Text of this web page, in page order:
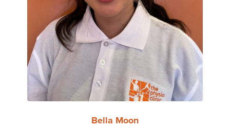
Bella Moon